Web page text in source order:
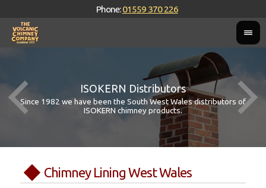
Phone:01559 370 226
ISOKERN Distributors
Since 1982 we have been the South West Wales distributors of
ISOKERN chimney products.
Chimney Lining West Wales